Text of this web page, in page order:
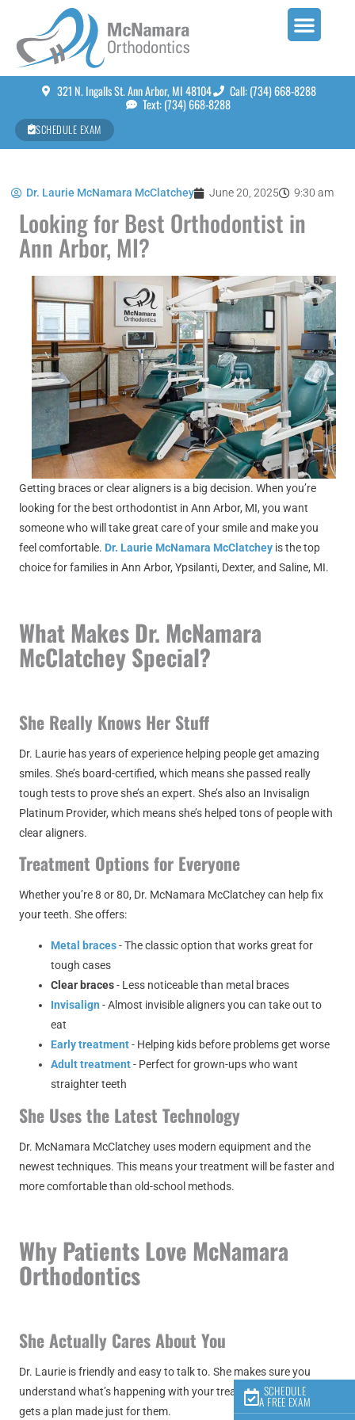
SCHEDULE
A FREE EXAM
321 N. Ingalls St. Ann Arbor, MI 48104
Call: (734) 668-8288
Text: (734) 668-8288
SCHEDULE EXAM
Dr. Laurie McNamara McClatchey June 20, 2025 9:30 am
Looking for Best Orthodontist in
Ann Arbor, MI?
Getting braces or clear aligners is a big decision. When you’re
looking for the best orthodontist in Ann Arbor, MI, you want
someone who will take great care of your smile and make you
feel comfortable. Dr. Laurie McNamara McClatchey is the top
choice for families in Ann Arbor, Ypsilanti, Dexter, and Saline, MI.
What Makes Dr. McNamara
McClatchey Special?
She Really Knows Her Stuff
Dr. Laurie has years of experience helping people get amazing
smiles. She’s board-certified, which means she passed really
tough tests to prove she’s an expert. She’s also an Invisalign
Platinum Provider, which means she’s helped tons of people with
clear aligners.
Treatment Options for Everyone
Whether you’re 8 or 80, Dr. McNamara McClatchey can help fix
your teeth. She offers:
Metal braces- The classic option that works great for
tough cases
Clear braces- Less noticeable than metal braces
Invisalign - Almost invisible aligners you can take out to
eat
Early treatment- Helping kids before problems get worse
Adult treatment- Perfect for grown-ups who want
straighter teeth
She Uses the Latest Technology
Dr. McNamara McClatchey uses modern equipment and the
newest techniques. This means your treatment will be faster and
more comfortable than old-school methods.
Why Patients Love McNamara
Orthodontics
She Actually Cares About You
Dr. Laurie is friendly and easy to talk to. She makes sure you
understand what’s happening with your treatment. Every patient
gets a plan made just for them.